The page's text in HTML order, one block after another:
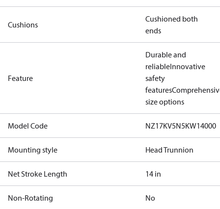
Cushions
Cushioned both
ends
Feature
Durable and
reliableInnovative
safety
features
size options
Model Code NZ17KV5N5KW14000
Mounting style Head Trunnion
Net Stroke Length 14 in
Non-Rotating No